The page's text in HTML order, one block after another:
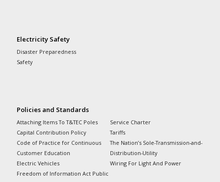
Electricity Safety
Disaster Preparedness
Safety
Policies and Standards
Attaching Items To T&TEC Poles
Capital Contribution Policy
Code of Practice for Continuous
Customer Education
Electric Vehicles
Freedom of Information Act Public
Service Charter
Tariffs
The Nation’s Sole-Transmission-and-
Distribution-Utility
Wiring For Light And Power